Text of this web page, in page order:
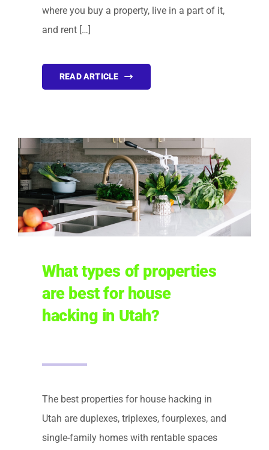
Book Consultwhere you buy a property, live in a part of it,
and rent […]
READ ARTICLE
What types of properties
are best for house
hacking in Utah?
The best properties for house hacking in
Utah are duplexes, triplexes, fourplexes, and
single-family homes with rentable spaces